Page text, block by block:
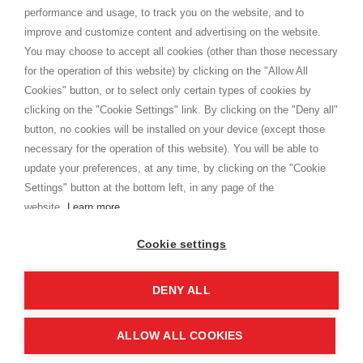
performance and usage, to track you on the website, and to
improve and customize content and advertising on the website.
You may choose to accept all cookies (other than those necessary
for the operation of this website) by clicking on the "Allow All
Cookies" button, or to select only certain types of cookies by
clicking on the "Cookie Settings" link. By clicking on the "Deny all"
button, no cookies will be installed on your device (except those
necessary for the operation of this website). You will be able to
update your preferences, at any time, by clicking on the "Cookie
Settings" button at the bottom left, in any page of the
website.
Learn more
Cookie settings
DENY ALL
ALLOW ALL COOKIES
SHOPPINGTALE
Who we are
Company agreements
Advertising bartering advantages
I am doing used car sales, in order to show my financial strength. Make
customers trust. Therefore, they often wear brand-name clothes and
Copyright © 2026 - Shoppingtale srl - Cap. Soc. € 10,000 i.v. - P.I. e C.F. 09072510960 - N. REA
Viale Bianca Maria 41 - 20122 Milan (MI)
Web Design and Seo Strategies - Software Development